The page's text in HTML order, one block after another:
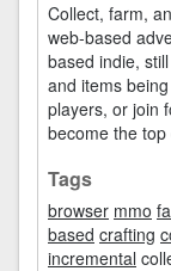
Collect, farm,
web-based
based indie,
and items
players, or join
become the
Tags
browser mmo
based crafting
incremental